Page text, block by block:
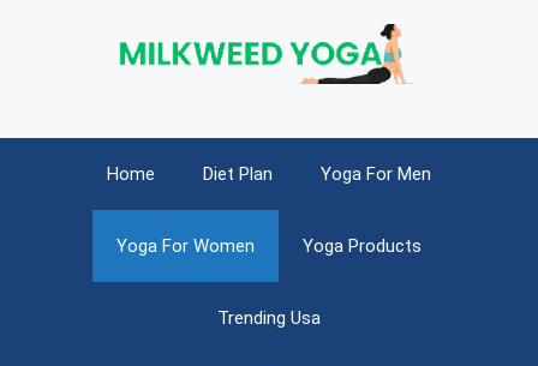
Home Diet Plan Yoga For Men
Yoga For Women Yoga Products
Trending Usa